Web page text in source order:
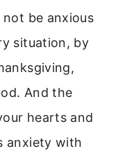
not be anxious
situation, by
And the
hearts and
anxiety with